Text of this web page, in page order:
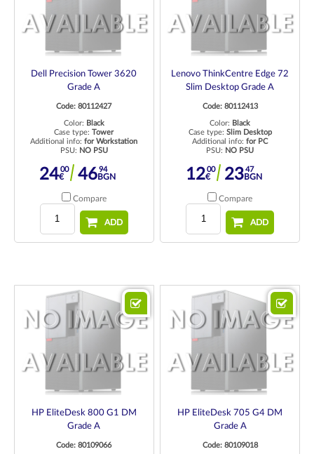
Dell Precision Tower 3620
Grade A
Code: 80112427
Color: Black
Case type:Tower
Additional info:for Workstation
PSU: NO PSU
2400
€ 4694
BGN
Compare
ADD
Lenovo ThinkCentre Edge 72
Slim Desktop Grade A
Code: 80112413
Color: Black
Case type: Slim Desktop
Additional info:for PC
PSU: NO PSU
1200
€ 2347
BGN
Compare
ADD
HP EliteDesk 800 G1 DM
Grade A
Code: 80109066
HP EliteDesk 705 G4 DM
Grade A
Code: 80109018